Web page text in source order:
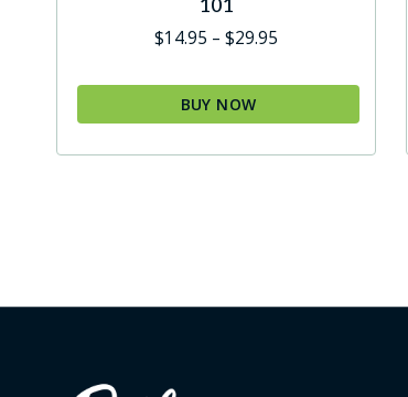
101
$14.95 – $29.95
$14.95
BUY NOW
be